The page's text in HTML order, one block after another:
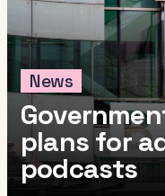
News
plans for
podcasts